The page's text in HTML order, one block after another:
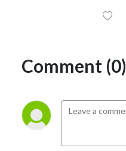
Comment (0)